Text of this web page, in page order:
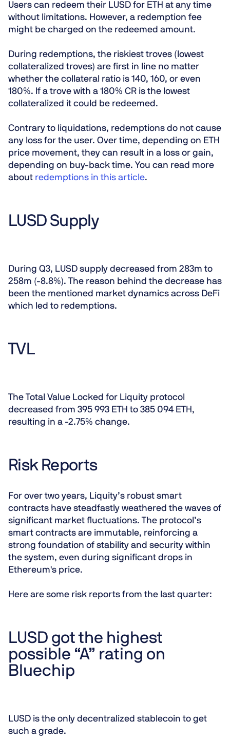
Users can redeem their LUSD for ETH at any time
without limitations. However, a redemption fee
might be charged on the redeemed amount.
During redemptions, the riskiest troves (lowest
collateralized troves) are first in line no matter
whether the collateral ratio is 140, 160, or even
180%. If a trove with a 180% CR is the lowest
collateralized it could be redeemed.
Contrary to liquidations, redemptions do not cause
any loss for the user. Over time, depending on ETH
price movement, they can result in a loss or gain,
depending on buy-back time. You can read more
about redemptions in this article.
LUSD Supply
During Q3, LUSD supply decreased from 283m to
258m (-8.8%). The reason behind the decrease has
been the mentioned market dynamics across DeFi
which led to redemptions.
TVL
The Total Value Locked for Liquity protocol
decreased from 395 993 ETH to 385 094 ETH,
resulting in a -2.75% change.
Risk Reports
For over two years, Liquity’s robust smart
contracts have steadfastly weathered the waves of
significant market fluctuations. The protocol’s
smart contracts are immutable, reinforcing a
strong foundation of stability and security within
the system, even during significant drops in
Ethereum's price.
Here are some risk reports from the last quarter:
LUSD got the highest
possible “A” rating on
Bluechip
LUSD is the only decentralized stablecoin to get
such a grade.